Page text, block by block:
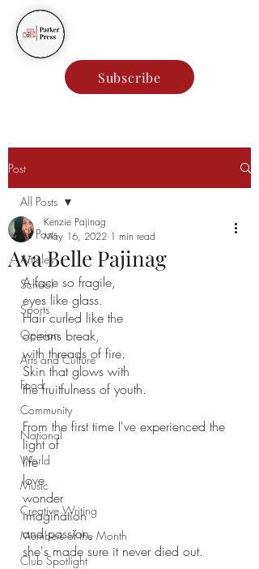
Subscribe
Post
All Posts
Articles
School
Sports
Opinion
Arts and Culture
Food
Community
National
World
Music
Creative Writing
Members of the Month
Club Spotlight
All Posts
Ava Belle Pajinag
Kenzie Pajinag
May 16, 2022 1 min read
A face so fragile,
eyes like glass.
Hair curled like the
oceans break,
with threads of fire.
Skin that glows with
the fruitfulness of youth.
From the first time I've experienced the
light of
life
love
wonder
imagination
and passion,
she's made sure it never died out.